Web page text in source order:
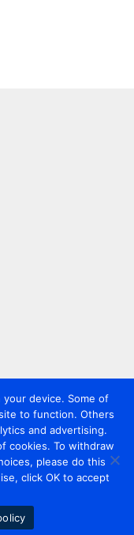
your device. Some of
to function. Others
and advertising.
cookies. To withdraw
please do this
click OK to accept